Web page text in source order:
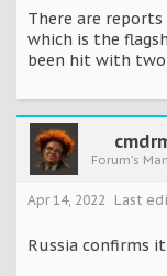
There are
which is the
been hit with two
Forum's
Apr 14, 2022 Last
Russia confirms